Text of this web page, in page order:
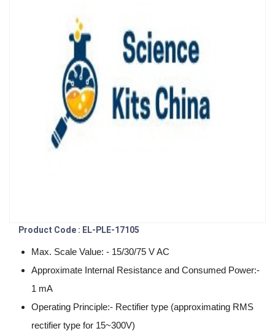
Product Code : EL-PLE-17105
Max. Scale Value: - 15/30/75 V AC
Approximate Internal Resistance and Consumed Power:-
1 mA
Operating Principle:- Rectifier type (approximating RMS
rectifier type for 15~300V)